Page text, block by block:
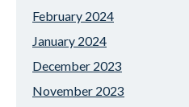
February 2024
January 2024
December 2023
November 2023